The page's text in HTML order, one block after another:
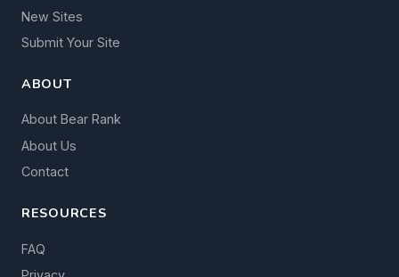
New Sites
Submit Your Site
ABOUT
About Bear Rank
About Us
Contact
RESOURCES
FAQ